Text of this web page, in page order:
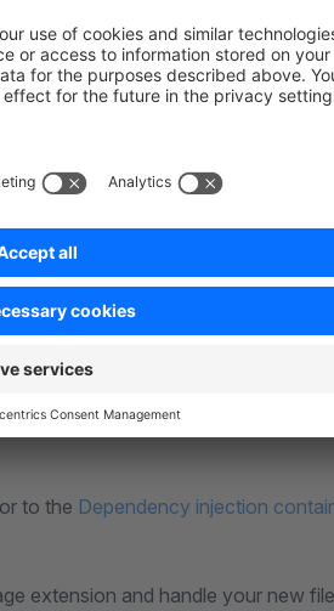
the
a detect method, which will
if the file extension matches our
likely comes from the
analysing the file's MIME-type.
going to return ImageType here.
flag, or if it's an animated
media type classes, e.g.
to the Dependency injection
extension and handle your new